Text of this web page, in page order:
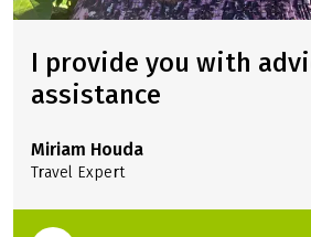
against financial disadvantages in
I provide you with
assistance
Miriam Houda
Travel Expert